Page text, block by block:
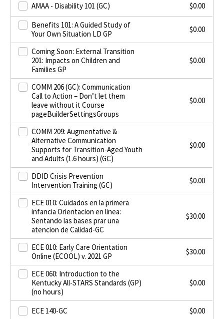
AMAA - Disability 101 (GC) $0.00
Benefits 101: A Guided Study of
Your Own Situation LD GP
$0.00
Coming Soon: External Transition
201: Impacts on Children and
Families GP
$0.00
COMM 206 (GC): Communication
Call to Action – Don’t let them
leave without it Course
pageBuilderSettingsGroups
$0.00
COMM 209: Augmentative &
Alternative Communication
Supports for Transition-Aged Youth
and Adults (1.6 hours) (GC)
$0.00
DDID Crisis Prevention
Intervention Training (GC)
$0.00
ECE 010: Cuidados en la primera
infancia Orientacion en linea:
Sentando las bases prar una
atencion de Calidad-GC
$30.00
ECE 010: Early Care Orientation
Online (ECOOL) v. 2021 GP
$30.00
ECE 060: Introduction to the
Kentucky All-STARS Standards (GP)
(no hours)
$0.00
ECE 140-GC $0.00